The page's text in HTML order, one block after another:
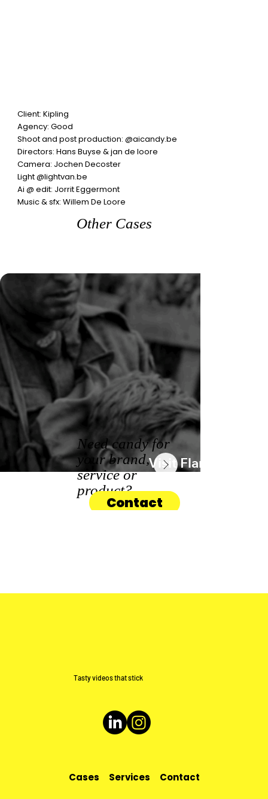
Client: Kipling
Agency: Good
Shoot and post production: @aicandy.be
Directors: Hans Buyse & jan de loore
Camera: Jochen Decoster
Light@lightvan.be
Ai @ edit: Jorrit Eggermont
Music & sfx: Willem De Loore
Other Cases
Visit Flanders
Need candy for
your brand,
service or
product?
Contact
Tasty videos that stick
Cases Services Contact